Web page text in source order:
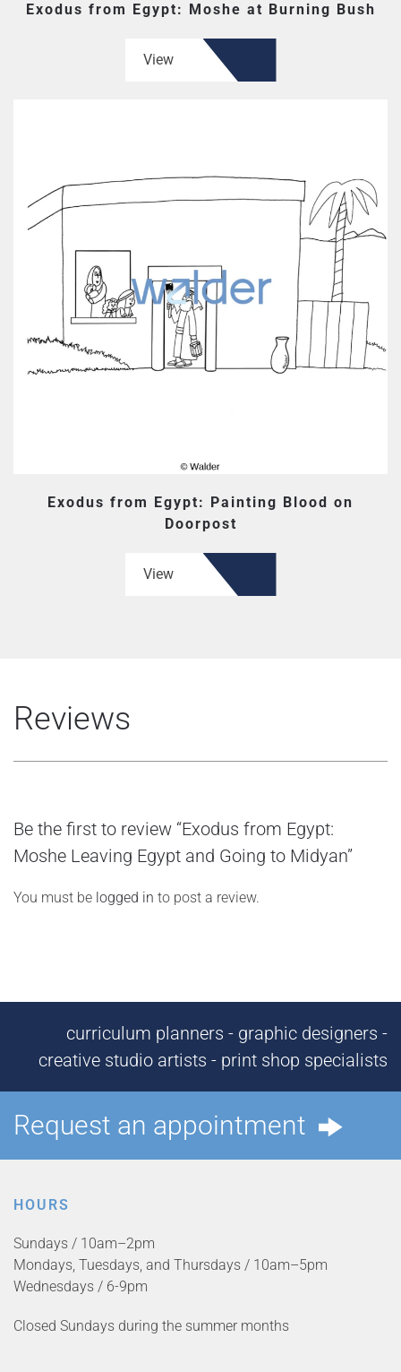
Exodus from Egypt: Moshe at Burning Bush
View
Exodus from Egypt: Painting Blood on
Doorpost
View
Reviews
Be the first to review “Exodus from Egypt:
Moshe Leaving Egypt and Going to Midyan”
You must be logged in to post a review.
curriculum planners - graphic designers -
creative studio artists - print shop specialists
Request an appointment
HOURS
Sundays / 10am–2pm
Mondays, Tuesdays, and Thursdays / 10am–5pm
Wednesdays / 6-9pm
Closed Sundays during the summer months